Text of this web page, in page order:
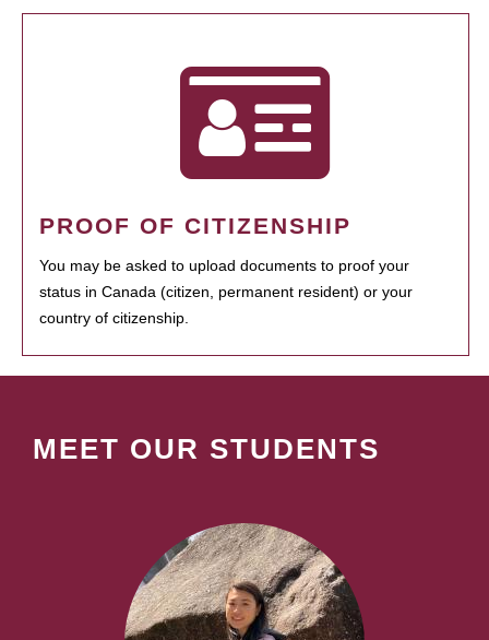
PROOF OF CITIZENSHIP
You may be asked to upload documents to proof your
status in Canada (citizen, permanent resident) or your
country of citizenship.
MEET OUR STUDENTS